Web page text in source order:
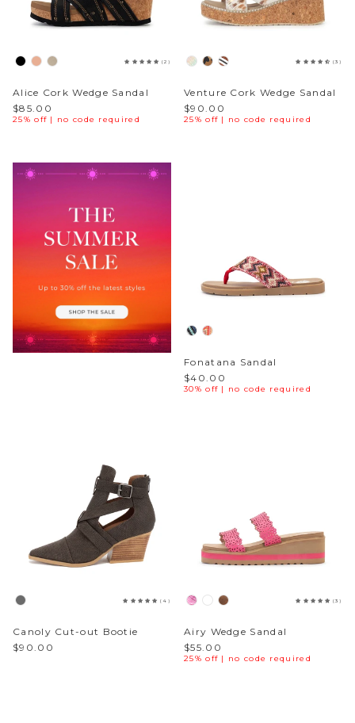
Sparkle & Bling
Hybrid Hits
The Ballet Edit
(2)
Alice Cork Wedge Sandal
$85.00
25% off | no code required
(3)
Venture Cork Wedge Sandal
$90.00
25% off | no code required
Fonatana Sandal
$40.00
30% off | no code required
(4)
Canoly Cut-out Bootie
$90.00
(3)
Airy Wedge Sandal
$55.00
25% off | no code required